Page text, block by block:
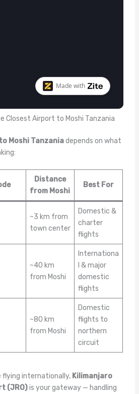
Closest Airport to Moshi Tanzania
Moshi Tanzaniadepends on what
Distance
from Moshi
Best For
~3 km from
town center
Domestic &
charter
flights
~40 km
from Moshi
Internationa
l & major
domestic
flights
~80 km
from Moshi
Domestic
flights to
northern
circuit
flying internationally, Kilimanjaro
(JRO)is your gateway — handling